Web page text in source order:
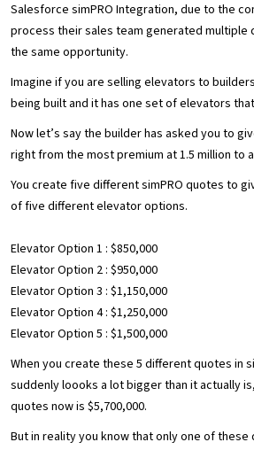
Salesforce simPRO Integration, due to the
process their sales team generated multiple
the same opportunity.
Imagine if you are selling elevators to
being built and it has one set of elevators
Now let’s say the builder has asked you to
right from the most premium at 1.5 million to
You create five different simPRO quotes to
of five different elevator options.
Elevator Option 1 : $850,000
Elevator Option 2 : $950,000
Elevator Option 3 : $1,150,000
Elevator Option 4 : $1,250,000
Elevator Option 5 : $1,500,000
When you create these 5 different quotes in
suddenly loooks a lot bigger than it actually
quotes now is $5,700,000.
But in reality you know that only one of